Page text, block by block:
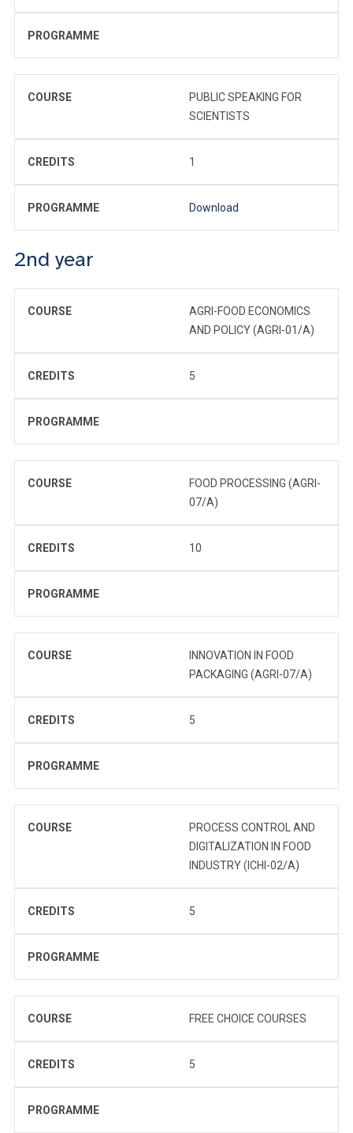
PROGRAMME
COURSE
PUBLIC SPEAKING FOR
SCIENTISTS
CREDITS 1
PROGRAMME Download
2nd year
COURSE
AGRI-FOOD ECONOMICS
AND POLICY (AGRI-01/A)
CREDITS 5
PROGRAMME
COURSE
FOOD PROCESSING (AGRI-
07/A)
CREDITS 10
PROGRAMME
COURSE
INNOVATION IN FOOD
PACKAGING (AGRI-07/A)
CREDITS 5
PROGRAMME
COURSE
PROCESS CONTROL AND
DIGITALIZATION IN FOOD
INDUSTRY (ICHI-02/A)
CREDITS 5
PROGRAMME
COURSE FREE CHOICE COURSES
CREDITS 5
PROGRAMME